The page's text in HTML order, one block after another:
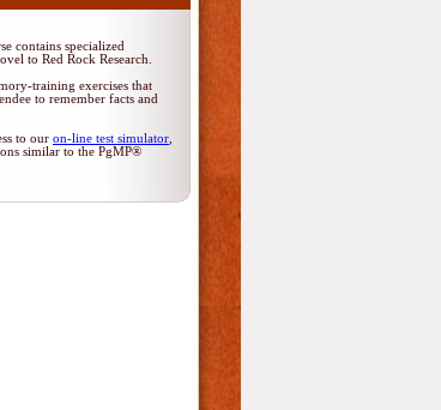
contains specialized
to Red Rock Research.
training exercises that
to remember facts and
to our on-line test simulator
similar to the PgMP®